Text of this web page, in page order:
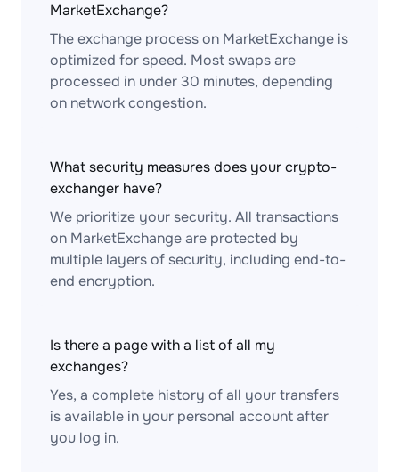
MarketExchange?
The exchange process on MarketExchange is
optimized for speed. Most swaps are
processed in under 30 minutes, depending
on network congestion.
What security measures does your crypto-
exchanger have?
We prioritize your security. All transactions
on MarketExchange are protected by
multiple layers of security, including end-to-
end encryption.
Is there a page with a list of all my
exchanges?
Yes, a complete history of all your transfers
is available in your personal account after
you log in.